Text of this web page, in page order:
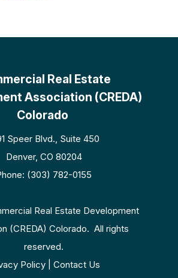
Real Estate
Association (CREDA)
Colorado
Speer Blvd., Suite 450
Denver, CO 80204
(303) 782-0155
Real Estate Development
(CREDA) Colorado. All rights
reserved.
Policy | Contact Us